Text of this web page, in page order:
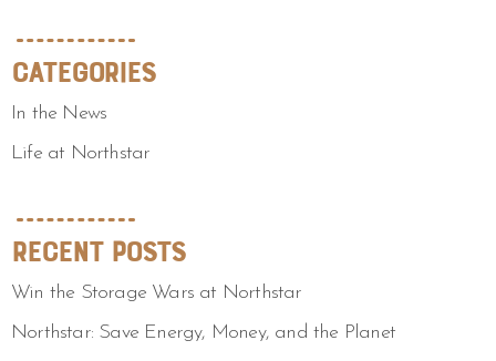
Categories
In the News
Life at Northstar
Recent Posts
Win the Storage Wars at Northstar
Northstar: Save Energy, Money, and the Planet